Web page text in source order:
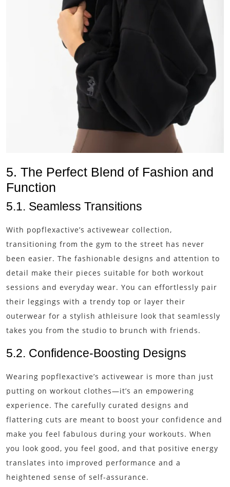
5. The Perfect Blend of Fashion and
Function
5.1. Seamless Transitions
With popflexactive’s activewear collection,
transitioning from the gym to the street has never
been easier. The fashionable designs and attention to
detail make their pieces suitable for both workout
sessions and everyday wear. You can effortlessly pair
their leggings with a trendy top or layer their
outerwear for a stylish athleisure look that seamlessly
takes you from the studio to brunch with friends.
5.2. Confidence-Boosting Designs
Wearing popflexactive’s activewear is more than just
putting on workout clothes—it’s an empowering
experience. The carefully curated designs and
flattering cuts are meant to boost your confidence and
make you feel fabulous during your workouts. When
you look good, you feel good, and that positive energy
translates into improved performance and a
heightened sense of self-assurance.